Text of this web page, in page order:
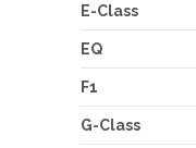
E-Class
EQ
F1
G-Class